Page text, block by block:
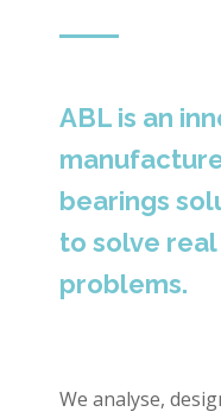
ABL is an
bearings
to solve
problems.
We analyse,